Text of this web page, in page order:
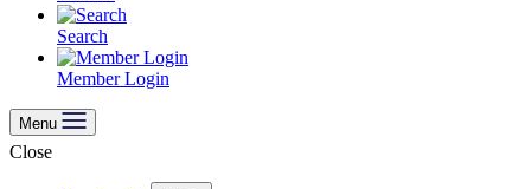
Search
Member Login
Menu
Close